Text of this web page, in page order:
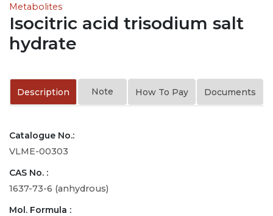
Metabolites
Isocitric acid trisodium salt
hydrate
Description Note How To Pay Documents
Catalogue No.:
VLME-00303
CAS No. :
1637-73-6 (anhydrous)
Mol. Formula :